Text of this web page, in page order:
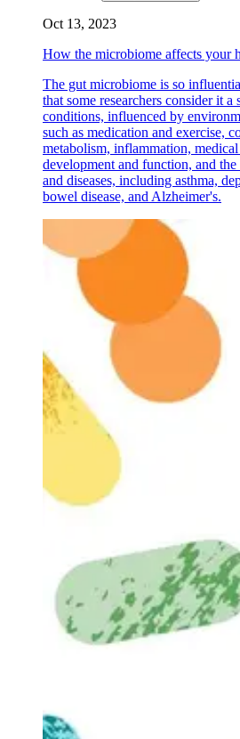
Oct 13, 2023
How the microbiome affects your
The gut microbiome is so
that some researchers consider it a
conditions, influenced by
such as medication and exercise,
metabolism, inflammation,
development and function, and
and diseases, including asthma,
bowel disease, and Alzheimer's.